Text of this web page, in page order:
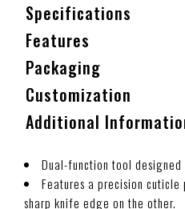
Specifications
Features
Packaging
Customization
Additional
Dual-function tool
Features a precision cuticle
sharp knife edge on the other.